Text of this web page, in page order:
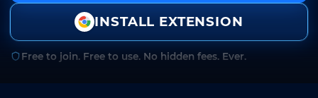
INSTALL EXTENSION
Free to join. Free to use. No hidden fees. Ever.